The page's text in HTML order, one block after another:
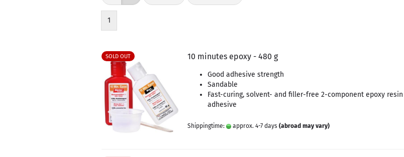
1
SOLD OUT 10 minutes epoxy - 480 g
Good adhesive strength
Sandable
Fast-curing, solvent- and filler-free 2-component epoxy resin
adhesive
Shippingtime: approx. 4-7 days (abroad may vary)